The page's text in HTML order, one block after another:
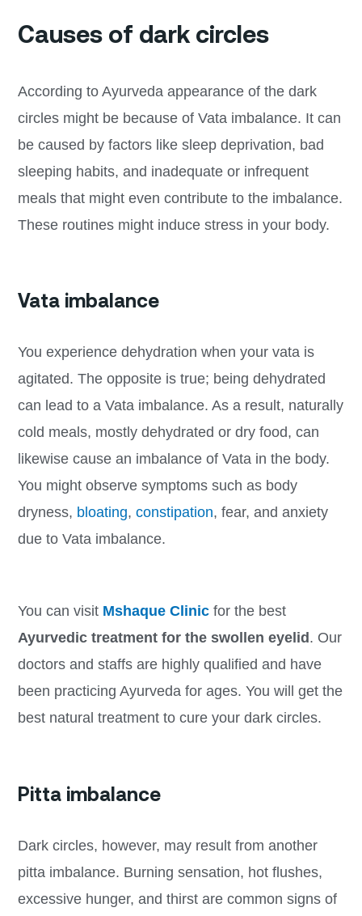
Causes of dark circles
According to Ayurveda appearance of the dark
circles might be because of Vata imbalance. It can
be caused by factors like sleep deprivation, bad
sleeping habits, and inadequate or infrequent
meals that might even contribute to the imbalance.
These routines might induce stress in your body.
Vata imbalance
You experience dehydration when your vata is
agitated. The opposite is true; being dehydrated
can lead to a Vata imbalance. As a result, naturally
cold meals, mostly dehydrated or dry food, can
likewise cause an imbalance of Vata in the body.
You might observe symptoms such as body
dryness, bloating, constipation, fear, and anxiety
due to Vata imbalance.
You can visit Mshaque Clinicfor the best
Ayurvedic treatment for the swollen eyelid . Our
doctors and staffs are highly qualified and have
been practicing Ayurveda for ages. You will get the
best natural treatment to cure your dark circles.
Pitta imbalance
Dark circles, however, may result from another
pitta imbalance. Burning sensation, hot flushes,
excessive hunger, and thirst are common signs of